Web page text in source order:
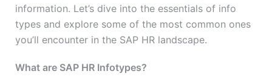
information. Let’s dive into the essentials of info
types and explore some of the most common ones
you’ll encounter in the SAP HR landscape.
What are SAP HR Infotypes?